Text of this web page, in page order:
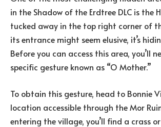
in the Shadow of the Erdtree DLC is the
tucked away in the top right corner of
its entrance might seem elusive, it’s
Before you can access this area, you’ll
specific gesture known as “O Mother.”
To obtain this gesture, head to Bonnie
location accessible through the Mor
entering the village, you’ll find a crass